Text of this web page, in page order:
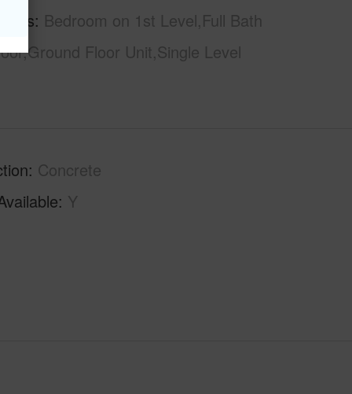
Bedroom on 1st Level,Full Bath
Floor Unit,Single Level
Concrete
Y